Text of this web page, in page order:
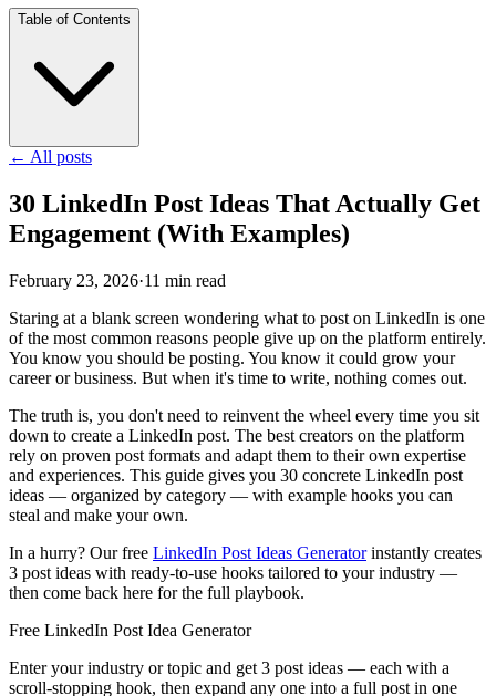
Table of Contents
← All posts
30 LinkedIn Post Ideas That Actually Get
Engagement (With Examples)
February 23, 2026·11 min read
Staring at a blank screen wondering what to post on LinkedIn is one
of the most common reasons people give up on the platform entirely.
You know you should be posting. You know it could grow your
career or business. But when it's time to write, nothing comes out.
The truth is, you don't need to reinvent the wheel every time you sit
down to create a LinkedIn post. The best creators on the platform
rely on proven post formats and adapt them to their own expertise
and experiences. This guide gives you 30 concrete LinkedIn post
ideas — organized by category — with example hooks you can
steal and make your own.
In a hurry? Our free LinkedIn Post Ideas Generatorinstantly creates
3 post ideas with ready-to-use hooks tailored to your industry —
then come back here for the full playbook.
Free LinkedIn Post Idea Generator
Enter your industry or topic and get 3 post ideas — each with a
scroll-stopping hook, then expand any one into a full post in one